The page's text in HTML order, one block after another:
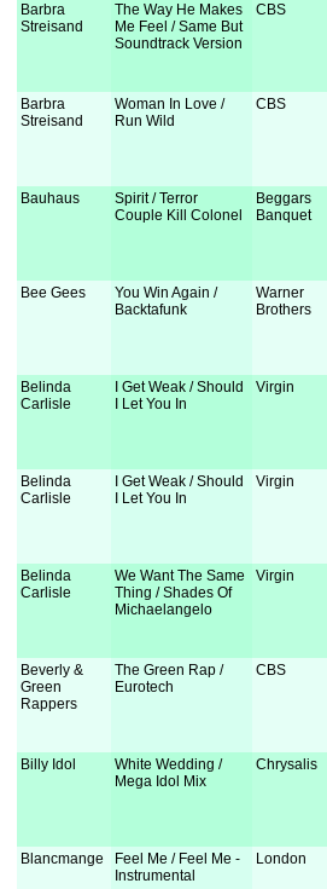
Barbra
Streisand
The Way He Makes
Me Feel / Same But
Soundtrack Version
CBS
Barbra
Streisand
Woman In Love /
Run Wild
CBS
Bauhaus
Spirit / Terror
Couple Kill Colonel
Beggars
Banquet
Bee Gees
You Win Again /
Backtafunk
Warner
Brothers
Belinda
Carlisle
I Get Weak / Should
I Let You In
Virgin
Belinda
Carlisle
I Get Weak / Should
I Let You In
Virgin
Belinda
Carlisle
We Want The Same
Thing / Shades Of
Michaelangelo
Virgin
Beverly &
Green
Rappers
The Green Rap /
Eurotech
CBS
Billy Idol
White Wedding /
Mega Idol Mix
Chrysalis
Blancmange
Feel Me / Feel Me -
Instrumental
London